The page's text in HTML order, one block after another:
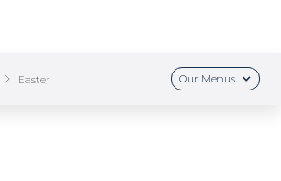
Easter Our Menus